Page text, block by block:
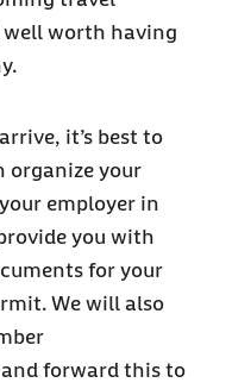
well worth having
it’s best to
organize your
employer in
you with
for your
We will also
forward this to